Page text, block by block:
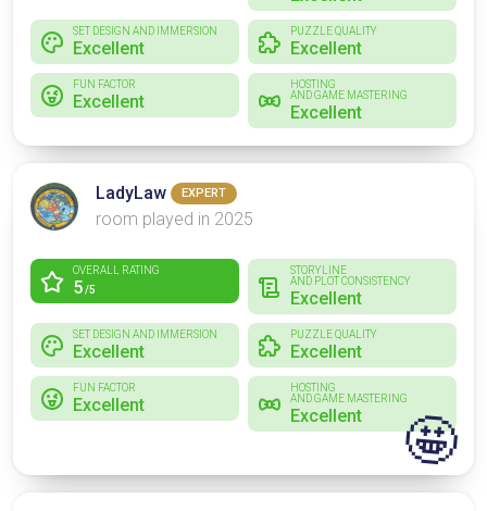
SET DESIGN AND IMMERSION
Excellent
PUZZLE QUALITY
Excellent
FUN FACTOR
Excellent
HOSTING
AND GAME MASTERING
Excellent
LadyLaw EXPERT
room played in 2025
OVERALL RATING
5/5
STORYLINE
AND PLOT CONSISTENCY
Excellent
SET DESIGN AND IMMERSION
Excellent
PUZZLE QUALITY
Excellent
FUN FACTOR
Excellent
HOSTING
AND GAME MASTERING
Excellent 🤩